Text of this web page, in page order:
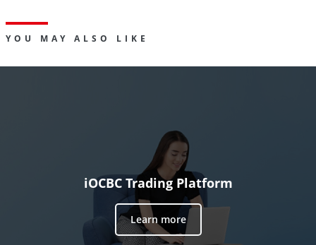
YOU MAY ALSO LIKE
iOCBC Trading Platform
Learn more